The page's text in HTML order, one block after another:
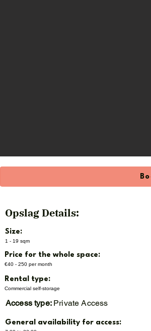
Garage Box (indoor, 19 m² / 53 m³) –
Opslag Details:
Size:
1 - 19 sqm
Price for the whole space:
€40 - 250 per month
Rental type:
Commercial self-storage
Access type: Private Access
General availability for access: